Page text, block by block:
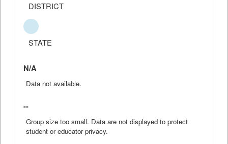
DISTRICT
STATE
N/A
Data not available.
--
Group size too small. Data are not displayed to protect
student or educator privacy.